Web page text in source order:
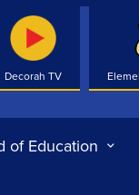
Decorah TV
of Education